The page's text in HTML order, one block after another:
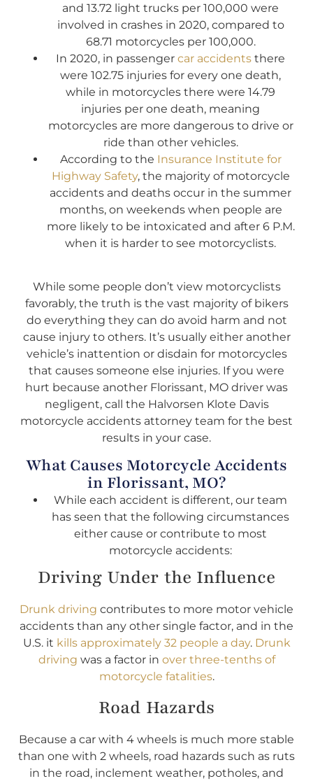
and 13.72 light trucks per 100,000 were
involved in crashes in 2020, compared to
68.71 motorcycles per 100,000.
In 2020, in passenger car accidents there
were 102.75 injuries for every one death,
while in motorcycles there were 14.79
injuries per one death, meaning
motorcycles are more dangerous to drive or
ride than other vehicles.
According to the Insurance Institute for
Highway Safety, the majority of motorcycle
accidents and deaths occur in the summer
months, on weekends when people are
more likely to be intoxicated and after 6 P.M.
when it is harder to see motorcyclists.
While some people don’t view motorcyclists
favorably, the truth is the vast majority of bikers
do everything they can do avoid harm and not
cause injury to others. It’s usually either another
vehicle’s inattention or disdain for motorcycles
that causes someone else injuries. If you were
hurt because another Florissant, MO driver was
negligent, call the Halvorsen Klote Davis
motorcycle accidents attorney team for the best
results in your case.
What Causes Motorcycle Accidents
in Florissant, MO?
While each accident is different, our team
has seen that the following circumstances
either cause or contribute to most
motorcycle accidents:
Driving Under the Influence
Drunk driving contributes to more motor vehicle
accidents than any other single factor, and in the
U.S. it kills approximately 32 people a day. Drunk
driving was a factor in over three-tenths of
motorcycle fatalities.
Road Hazards
Because a car with 4 wheels is much more stable
than one with 2 wheels, road hazards such as ruts
in the road, inclement weather, potholes, and